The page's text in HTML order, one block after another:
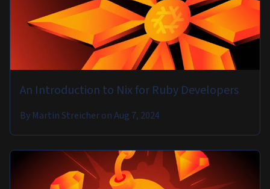
An Introduction to Nix for Ruby Developers
By Martin StreicheronAug 7, 2024